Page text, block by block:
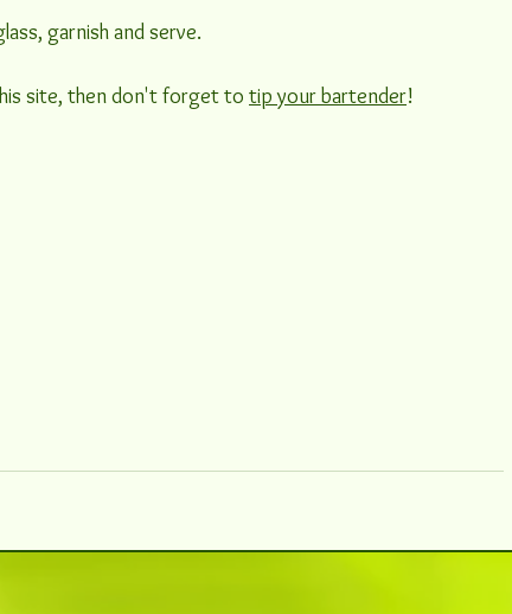
garnish and serve.
site, then don't forget to tip your bartender!